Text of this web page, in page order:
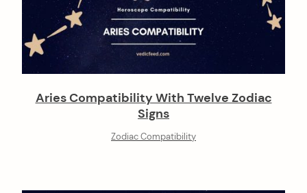
Aries Compatibility With Twelve Zodiac
Signs
Zodiac Compatibility